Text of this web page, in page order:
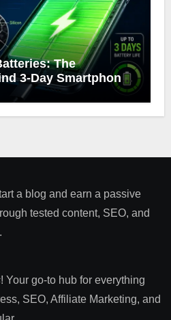
The
3-Day Smartphone
a blog and earn a passive
tested content, SEO, and
! Your go-to hub for everything
SEO, Affiliate Marketing, and